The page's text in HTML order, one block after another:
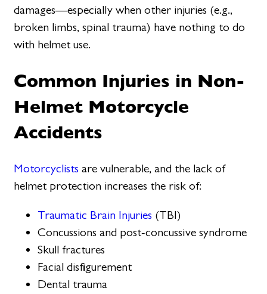
damages—especially when other injuries (e.g.,
broken limbs, spinal trauma) have nothing to do
with helmet use.
Common Injuries in Non-
Helmet Motorcycle
Accidents
Motorcyclists are vulnerable, and the lack of
helmet protection increases the risk of:
Traumatic Brain Injuries (TBI)
Concussions and post-concussive syndrome
Skull fractures
Facial disfigurement
Dental trauma